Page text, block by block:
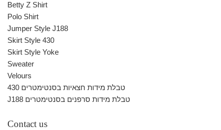
Betty Z Shirt
Polo Shirt
Jumper Style J188
Skirt Style 430
Skirt Style Yoke
Sweater
Velours
430 טבלת מידות חצאיות בסנטימטרים
J188 טבלת מידות סרפנים בסנטימטרים
Contact us